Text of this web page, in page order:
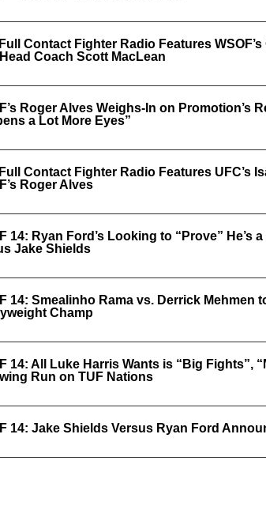
Contact Fighter Radio Features
Coach Scott MacLean
Roger Alves Weighs-In on Promotion’s
a Lot More Eyes”
Contact Fighter Radio Features UFC’s
Roger Alves
14: Ryan Ford’s Looking to “Prove” He’s
Jake Shields
14: Smealinho Rama vs. Derrick Mehmen
Champ
14: All Luke Harris Wants is “Big Fights”,
Run on TUF Nations
14: Jake Shields Versus Ryan Ford